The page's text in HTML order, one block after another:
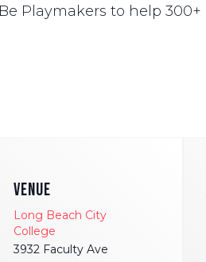
Playmakers to help
VENUE
Long Beach City
College
3932 Faculty Ave